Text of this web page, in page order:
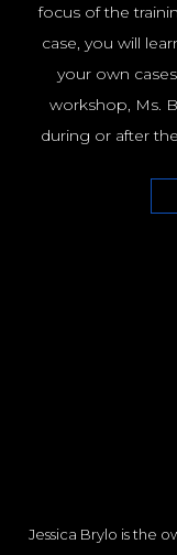
Jessica Brylo is the
focus of the
case, you will
your own
workshop, Ms.
during or after